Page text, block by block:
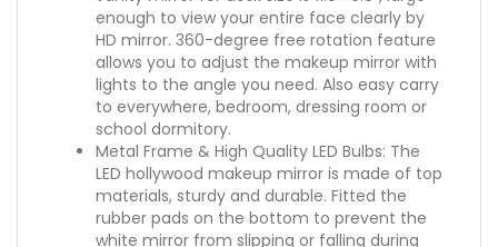
enough to view your entire face clearly by
HD mirror. 360-degree free rotation feature
allows you to adjust the makeup mirror with
lights to the angle you need. Also easy carry
to everywhere, bedroom, dressing room or
school dormitory.
Metal Frame & High Quality LED Bulbs: The
LED hollywood makeup mirror is made of top
materials, sturdy and durable. Fitted the
rubber pads on the bottom to prevent the
white mirror from slipping or falling during